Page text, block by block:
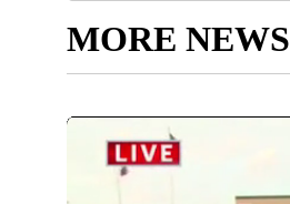
MORE NEWS